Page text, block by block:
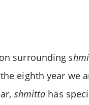
surrounding
eighth year we
shmitta has